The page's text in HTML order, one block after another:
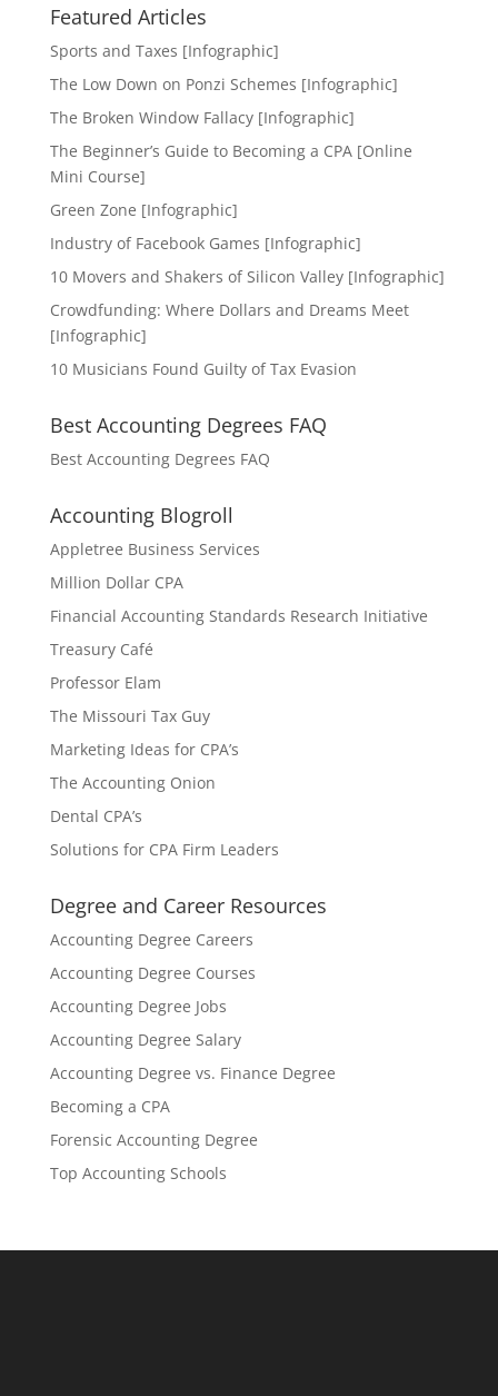
Featured Articles
Sports and Taxes [Infographic]
The Low Down on Ponzi Schemes [Infographic]
The Broken Window Fallacy [Infographic]
The Beginner’s Guide to Becoming a CPA [Online
Mini Course]
Green Zone [Infographic]
Industry of Facebook Games [Infographic]
10 Movers and Shakers of Silicon Valley [Infographic]
Crowdfunding: Where Dollars and Dreams Meet
[Infographic]
10 Musicians Found Guilty of Tax Evasion
Best Accounting Degrees FAQ
Best Accounting Degrees FAQ
Accounting Blogroll
Appletree Business Services
Million Dollar CPA
Financial Accounting Standards Research Initiative
Treasury Café
Professor Elam
The Missouri Tax Guy
Marketing Ideas for CPA’s
The Accounting Onion
Dental CPA’s
Solutions for CPA Firm Leaders
Degree and Career Resources
Accounting Degree Careers
Accounting Degree Courses
Accounting Degree Jobs
Accounting Degree Salary
Accounting Degree vs. Finance Degree
Becoming a CPA
Forensic Accounting Degree
Top Accounting Schools